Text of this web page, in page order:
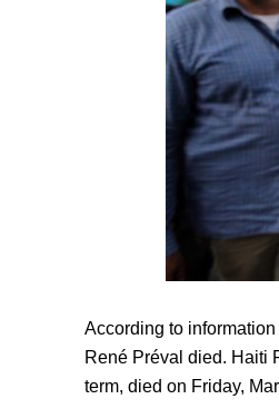
According to
René Préval died. Haiti
term, died on Friday,